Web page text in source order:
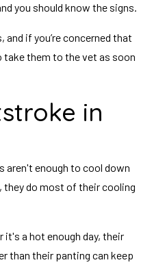
you should know the signs.
if you’re concerned that
take them to the vet as soon
in
aren't enough to cool down
they do most of their cooling
it's a hot enough day, their
than their panting can keep